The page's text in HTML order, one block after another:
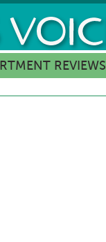
REVIEWS